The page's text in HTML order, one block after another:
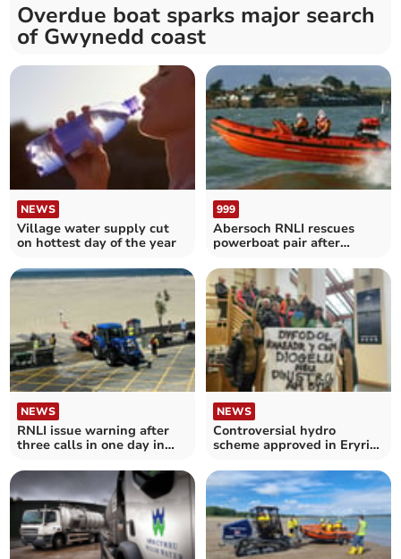
Overdue boat sparks major search
of Gwynedd coast
NEWS
Village water supply cut
on hottest day of the year
999
Abersoch RNLI rescues
powerboat pair after
NEWS
RNLI issue warning after
three calls in one day in
NEWS
Controversial hydro
scheme approved in Eryri